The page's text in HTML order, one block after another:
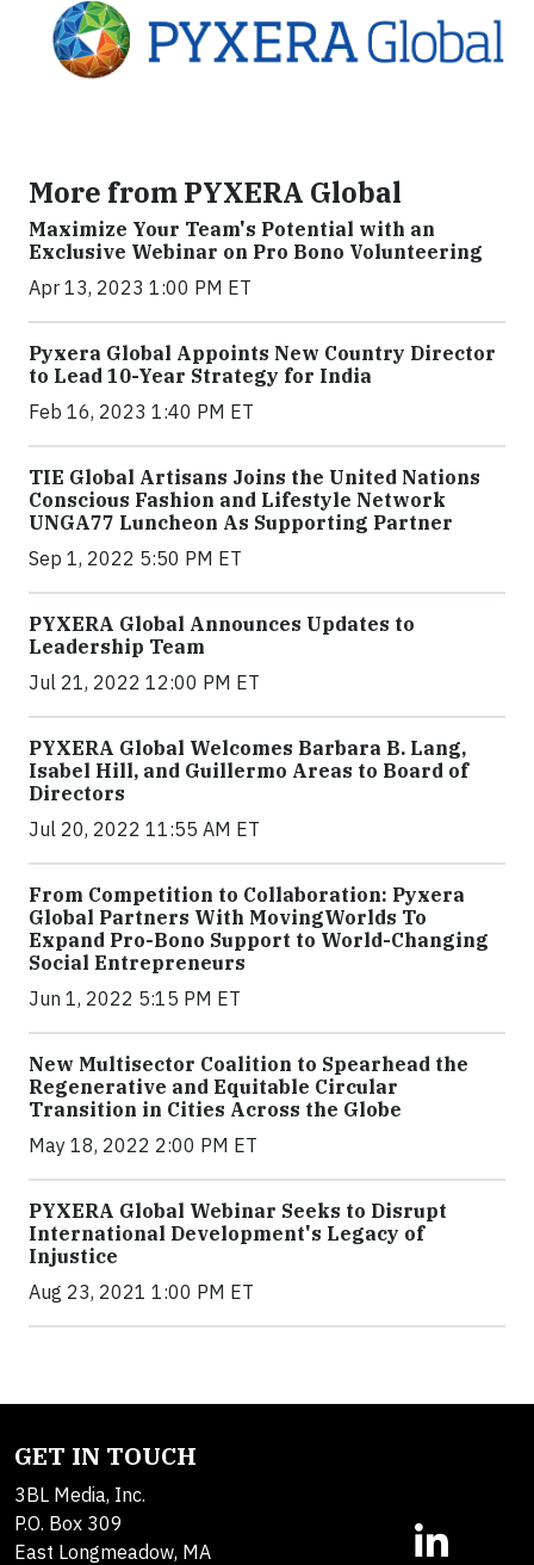
More from PYXERA Global
Maximize Your Team's Potential with an
Exclusive Webinar on Pro Bono Volunteering
Apr 13, 2023 1:00 PM ET
Pyxera Global Appoints New Country Director
to Lead 10-Year Strategy for India
Feb 16, 2023 1:40 PM ET
TIE Global Artisans Joins the United Nations
Conscious Fashion and Lifestyle Network
UNGA77 Luncheon As Supporting Partner
Sep 1, 2022 5:50 PM ET
PYXERA Global Announces Updates to
Leadership Team
Jul 21, 2022 12:00 PM ET
PYXERA Global Welcomes Barbara B. Lang,
Isabel Hill, and Guillermo Areas to Board of
Directors
Jul 20, 2022 11:55 AM ET
From Competition to Collaboration: Pyxera
Global Partners With MovingWorlds To
Expand Pro-Bono Support to World-Changing
Social Entrepreneurs
Jun 1, 2022 5:15 PM ET
New Multisector Coalition to Spearhead the
Regenerative and Equitable Circular
Transition in Cities Across the Globe
May 18, 2022 2:00 PM ET
PYXERA Global Webinar Seeks to Disrupt
International Development's Legacy of
Injustice
Aug 23, 2021 1:00 PM ET
GET IN TOUCH
3BL Media, Inc.
P.O. Box 309
East Longmeadow, MA